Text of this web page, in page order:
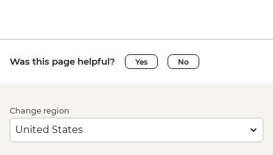
Was this page helpful? Yes No
Change region